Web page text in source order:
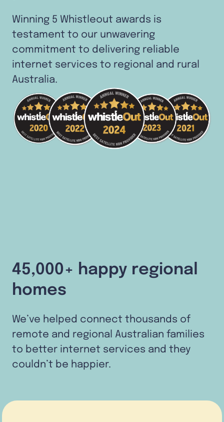
Winning 5 Whistleout awards is
testament to our unwavering
commitment to delivering reliable
internet services to regional and rural
Australia.
45,000+ happy regional
homes
We’ve helped connect thousands of
remote and regional Australian families
to better internet services and they
couldn’t be happier.